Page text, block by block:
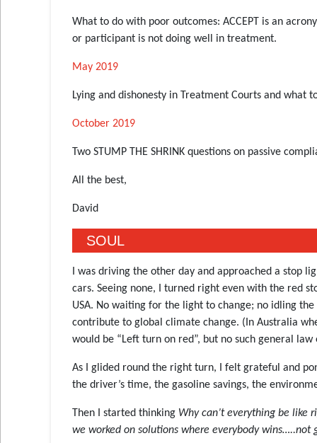
What to do with poor outcomes: ACCEPT is an
or participant is not doing well in treatment.
May 2019
Lying and dishonesty in Treatment Courts and what
October 2019
Two STUMP THE SHRINK questions on passive
All the best,
David
SOUL
I was driving the other day and approached a stop
cars. Seeing none, I turned right even with the red
USA. No waiting for the light to change; no idling
contribute to global climate change. (In Australia
would be “Left turn on red”, but no such general law
As I glided round the right turn, I felt grateful and
the driver’s time, the gasoline savings, the
Then I started thinking Why can’t everything be like
we worked on solutions where everybody